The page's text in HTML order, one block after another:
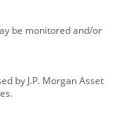
be monitored and/or
by J.P. Morgan Asset